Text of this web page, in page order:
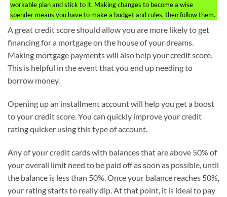
workable plan and stick to it. Making changes to become a wise
spender means you have to make a budget and rules, then follow them.
A great credit score should allow you are more likely to get
financing for a mortgage on the house of your dreams.
Making mortgage payments will also help your credit score.
This is helpful in the event that you end up needing to
borrow money.
Opening up an installment account will help you get a boost
to your credit score. You can quickly improve your credit
rating quicker using this type of account.
Any of your credit cards with balances that are above 50% of
your overall limit need to be paid off as soon as possible, until
the balance is less than 50%. Once your balance reaches 50%,
your rating starts to really dip. At that point, it is ideal to pay